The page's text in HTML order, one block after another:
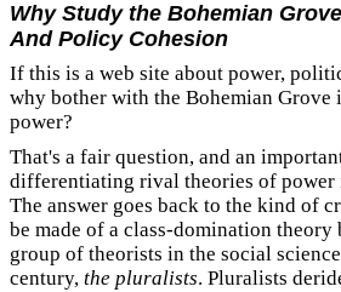
Why Study the Bohemian
And Policy Cohesion
If this is a web site about power,
why bother with the Bohemian Grove
power?
That's a fair question, and an
differentiating rival theories of power
The answer goes back to the kind of
be made of a class-domination
group of theorists in the social
century, the pluralists. Pluralists